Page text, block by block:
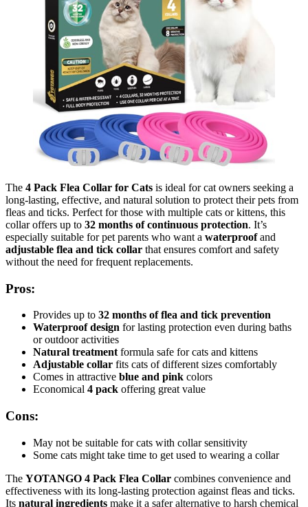
The 4 Pack Flea Collar for Cats is ideal for cat owners seeking a
long-lasting, effective, and natural solution to protect their pets from
fleas and ticks. Perfect for those with multiple cats or kittens, this
collar offers up to 32 months of continuous protection. It’s
especially suitable for pet parents who want a waterproofand
adjustable flea and tick collar that ensures comfort and safety
without the need for frequent replacements.
Pros:
Provides up to 32 months of flea and tick prevention
Waterproof design for lasting protection even during baths
or outdoor activities
Natural treatment formula safe for cats and kittens
Adjustable collar fits cats of different sizes comfortably
Comes in attractive blue and pink colors
Economical 4 pack offering great value
Cons:
May not be suitable for cats with collar sensitivity
Some cats might take time to get used to wearing a collar
The YOTANGO 4 Pack Flea Collar combines convenience and
effectiveness with its long-lasting protection against fleas and ticks.
Its natural ingredients make it a safer alternative to harsh chemical